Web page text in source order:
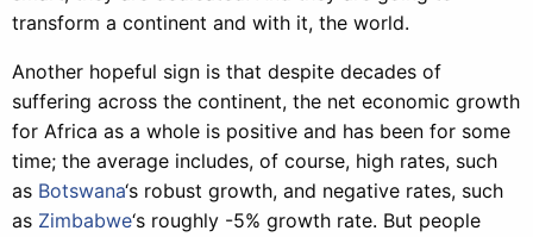
transform a continent and with it, the world.
Another hopeful sign is that despite decades of
suffering across the continent, the net economic growth
for Africa as a whole is positive and has been for some
time; the average includes, of course, high rates, such
as Botswana‘s robust growth, and negative rates, such
as Zimbabwe‘s roughly -5% growth rate. But people